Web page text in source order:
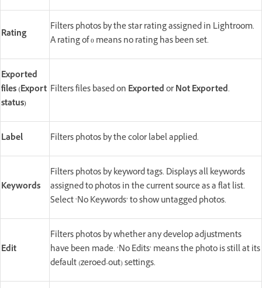
Rating
Filters photos by the star rating assigned in Lightroom.
A rating of 0 means no rating has been set.
Exported
files (Export
status)
Filters files based on ExportedorNot Exported.
Label Filters photos by the color label applied.
Keywords
Filters photos by keyword tags. Displays all keywords
assigned to photos in the current source as a flat list.
Select ‘No Keywords’ to show untagged photos.
Edit
Filters photos by whether any develop adjustments
have been made. ‘No Edits’ means the photo is still at its
default (zeroed-out) settings.